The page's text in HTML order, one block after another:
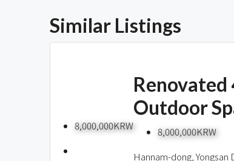
Similar Listings
8,000,000KRW
Outdoor
8,000,000KRW
Hannam-dong,